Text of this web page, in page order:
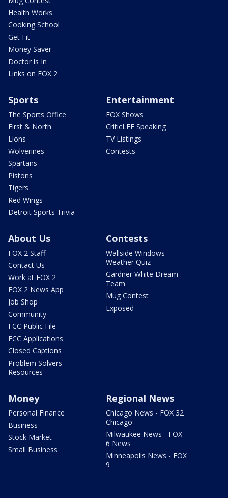
Health Works
Cooking School
Get Fit
Money Saver
Doctor is In
Links on FOX 2
Sports
The Sports Office
First & North
Lions
Wolverines
Spartans
Pistons
Tigers
Red Wings
Detroit Sports Trivia
Entertainment
FOX Shows
CriticLEE Speaking
TV Listings
Contests
About Us
FOX 2 Staff
Contact Us
Work at FOX 2
FOX 2 News App
Job Shop
Community
FCC Public File
FCC Applications
Closed Captions
Problem Solvers
Resources
Contests
Wallside Windows
Weather Quiz
Gardner White Dream
Team
Mug Contest
Exposed
Money
Personal Finance
Business
Stock Market
Small Business
Regional News
Chicago News - FOX 32
Chicago
Milwaukee News - FOX
6 News
Minneapolis News - FOX
9